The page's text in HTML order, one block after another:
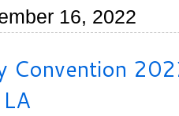
16, 2022
Convention